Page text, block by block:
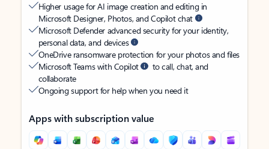
Higher usage for AI image creation and editing in
Microsoft Designer, Photos, and Copilot chat
Microsoft Defender advanced security for your identity,
personal data, and devices
OneDrive ransomware protection for your photos and files
Microsoft Teams with Copilot
to call, chat, and
collaborate
Ongoing support for help when you need it
Apps with subscription value